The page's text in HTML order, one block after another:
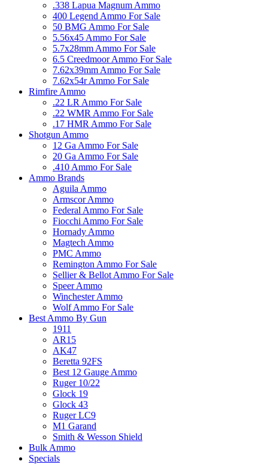
.338 Lapua Magnum Ammo
400 Legend Ammo For Sale
50 BMG Ammo For Sale
5.56x45 Ammo For Sale
5.7x28mm Ammo For Sale
6.5 Creedmoor Ammo For Sale
7.62x39mm Ammo For Sale
7.62x54r Ammo For Sale
Rimfire Ammo
.22 LR Ammo For Sale
.22 WMR Ammo For Sale
.17 HMR Ammo For Sale
Shotgun Ammo
12 Ga Ammo For Sale
20 Ga Ammo For Sale
.410 Ammo For Sale
Ammo Brands
Aguila Ammo
Armscor Ammo
Federal Ammo For Sale
Fiocchi Ammo For Sale
Hornady Ammo
Magtech Ammo
PMC Ammo
Remington Ammo For Sale
Sellier & Bellot Ammo For Sale
Speer Ammo
Winchester Ammo
Wolf Ammo For Sale
Best Ammo By Gun
1911
AR15
AK47
Beretta 92FS
Best 12 Gauge Ammo
Ruger 10/22
Glock 19
Glock 43
Ruger LC9
M1 Garand
Smith & Wesson Shield
Bulk Ammo
Specials